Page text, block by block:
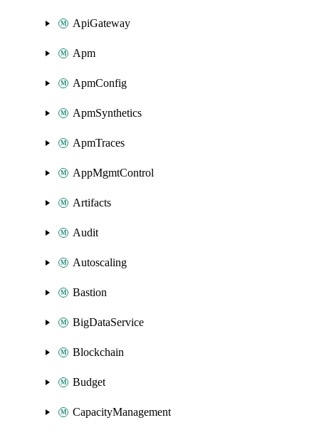
ApiGateway
Apm
ApmConfig
ApmSynthetics
ApmTraces
AppMgmtControl
Artifacts
Audit
Autoscaling
Bastion
BigDataService
Blockchain
Budget
CapacityManagement